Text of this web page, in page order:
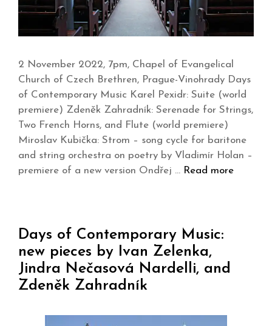
2 November 2022, 7pm, Chapel of Evangelical
Church of Czech Brethren, Prague-Vinohrady Days
of Contemporary Music Karel Pexidr: Suite (world
premiere) Zdeněk Zahradník: Serenade for Strings,
Two French Horns, and Flute (world premiere)
Miroslav Kubička: Strom – song cycle for baritone
and string orchestra on poetry by Vladimír Holan –
premiere of a new version Ondřej … Read more
Days of Contemporary Music:
new pieces by Ivan Zelenka,
Jindra Nečasová Nardelli, and
Zdeněk Zahradník